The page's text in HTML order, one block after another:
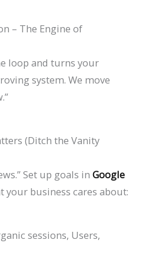
– The Engine of
loop and turns your
system. We move
(Ditch the Vanity
Set up goals in Google
your business cares about:
sessions, Users,